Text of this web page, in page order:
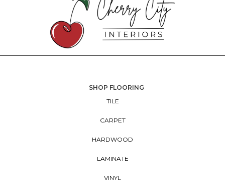
SHOP FLOORING
TILE
CARPET
HARDWOOD
LAMINATE
VINYL